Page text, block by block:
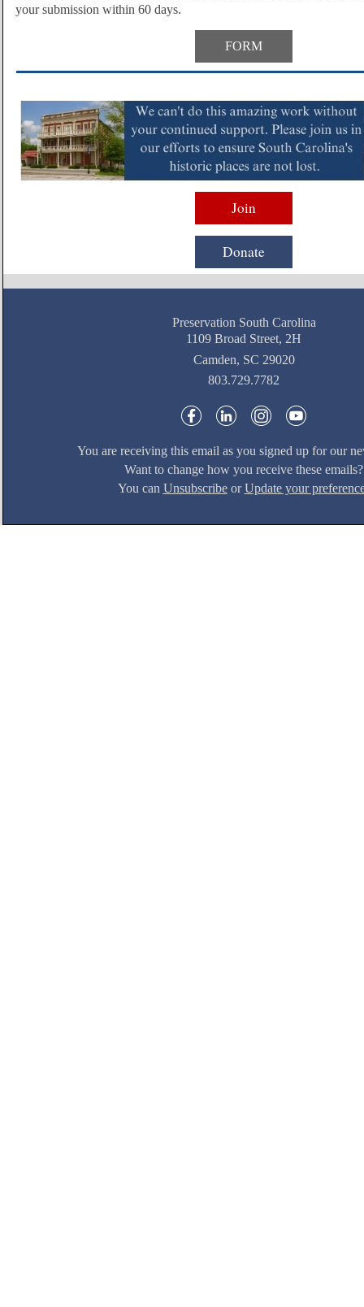
your submission within 60 days.
FORM
Join
Donate
Preservation South Carolina
1109 Broad Street, 2H
Camden, SC 29020
803.729.7782
You are receiving this email as you signed up for our
Want to change how you receive these emails?
You can UnsubscribeorUpdate your